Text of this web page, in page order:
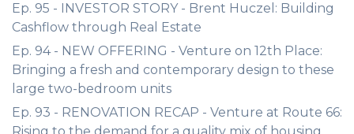
Ep. 95 - INVESTOR STORY - Brent Huczel: Building
Cashflow through Real Estate
Ep. 94 - NEW OFFERING - Venture on 12th Place:
Bringing a fresh and contemporary design to these
large two-bedroom units
Ep. 93 - RENOVATION RECAP - Venture at Route 66: